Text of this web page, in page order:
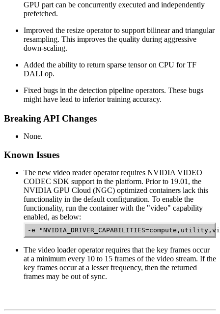
GPU part can be concurrently executed and independently
prefetched.
Improved the resize operator to support bilinear and triangular
resampling. This improves the quality during aggressive
down-scaling.
Added the ability to return sparse tensor on CPU for TF
DALI op.
Fixed bugs in the detection pipeline operators. These bugs
might have lead to inferior training accuracy.
Breaking API Changes
None.
Known Issues
The new video reader operator requires NVIDIA VIDEO
CODEC SDK support in the platform. Prior to 19.01, the
NVIDIA GPU Cloud (NGC) optimized containers lack this
functionality in the default configuration. To enable the
functionality, run the container with the "video" capability
enabled, as below:
-e
The video loader operator requires that the key frames occur
at a minimum every 10 to 15 frames of the video stream. If the
key frames occur at a lesser frequency, then the returned
frames may be out of sync.